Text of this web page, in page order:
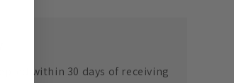
within 30 days of receiving